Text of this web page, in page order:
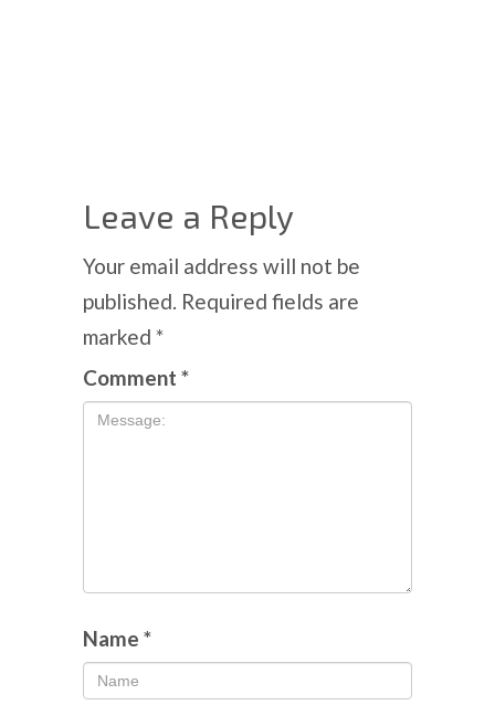
Leave a Reply
Your email address will not be
published. Required fields are
marked *
Comment *
Name *